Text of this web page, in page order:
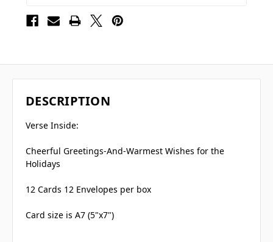
DESCRIPTION
Verse Inside:
Cheerful Greetings-And-Warmest Wishes for the
Holidays
12 Cards 12 Envelopes per box
Card size is A7 (5"x7")